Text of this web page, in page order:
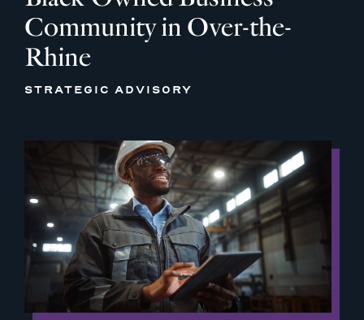
Community in Over-the-
Rhine
STRATEGIC ADVISORY